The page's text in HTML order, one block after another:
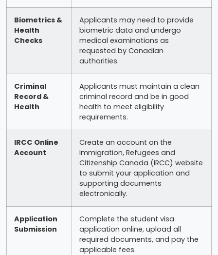
Biometrics &
Health
Checks
Applicants may need to provide
biometric data and undergo
medical examinations as
requested by Canadian
authorities.
Criminal
Record &
Health
Applicants must maintain a clean
criminal record and be in good
health to meet eligibility
requirements.
IRCC Online
Account
Create an account on the
Immigration, Refugees and
Citizenship Canada (IRCC) website
to submit your application and
supporting documents
electronically.
Application
Submission
Complete the student visa
application online, upload all
required documents, and pay the
applicable fees.